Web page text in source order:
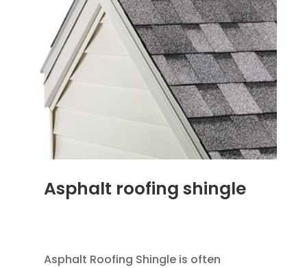
Asphalt roofing shingle
Asphalt Roofing Shingle is often